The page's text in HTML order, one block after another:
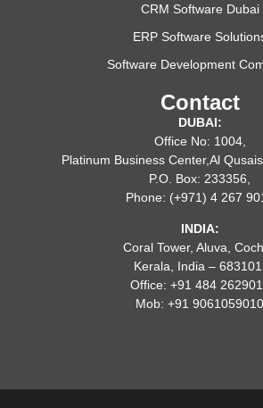
CRM Software Dubai
ERP Software
Software Development
Contact
DUBAI:
Office No: 1004,
Platinum Business Center,Al
P.O. Box: 233356,
Phone: (+971) 4 267
INDIA:
Coral Tower, Aluva,
Kerala, India –
Office: +91 484
Mob: +91 9061059010